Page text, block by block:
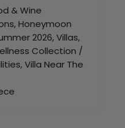
& Wine
,Honeymoon
2026,Villas,
Collection /
,Villa Near The